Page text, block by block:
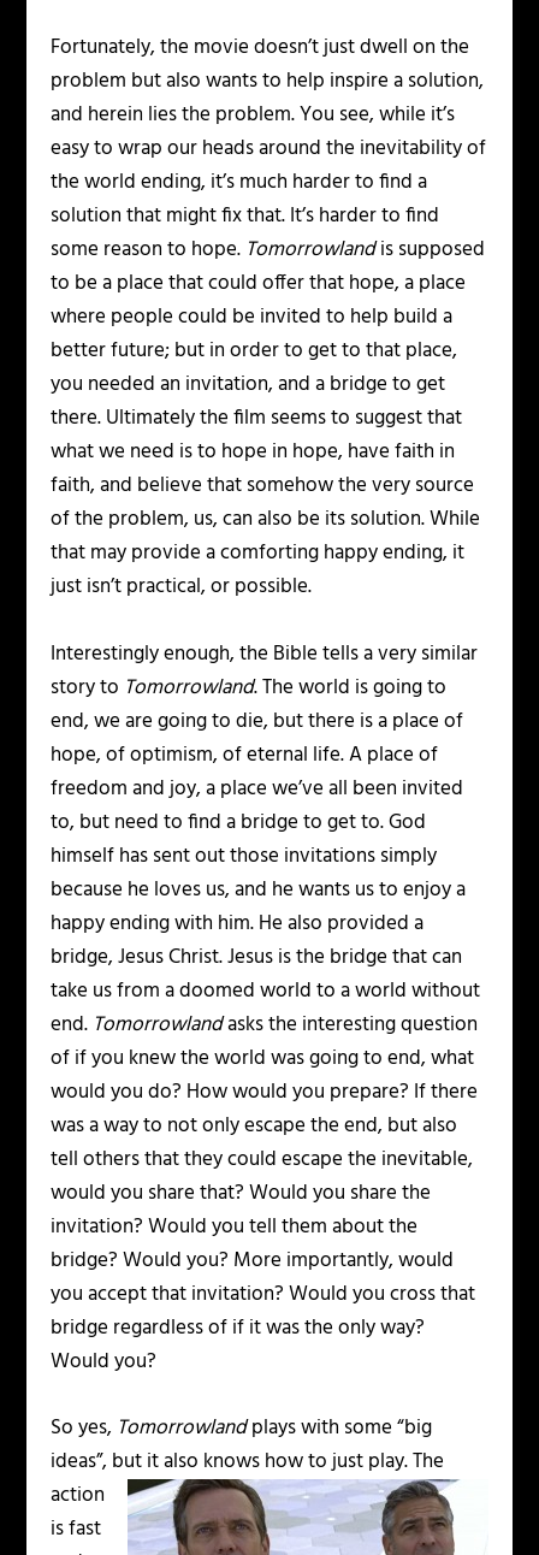
Fortunately, the movie doesn’t just dwell on the
problem but also wants to help inspire a solution,
and herein lies the problem. You see, while it’s
easy to wrap our heads around the inevitability of
the world ending, it’s much harder to find a
solution that might fix that. It’s harder to find
some reason to hope. Tomorrowlandis supposed
to be a place that could offer that hope, a place
where people could be invited to help build a
better future; but in order to get to that place,
you needed an invitation, and a bridge to get
there. Ultimately the film seems to suggest that
what we need is to hope in hope, have faith in
faith, and believe that somehow the very source
of the problem, us, can also be its solution. While
that may provide a comforting happy ending, it
just isn’t practical, or possible.
Interestingly enough, the Bible tells a very similar
story to Tomorrowland. The world is going to
end, we are going to die, but there is a place of
hope, of optimism, of eternal life. A place of
freedom and joy, a place we’ve all been invited
to, but need to find a bridge to get to. God
himself has sent out those invitations simply
because he loves us, and he wants us to enjoy a
happy ending with him. He also provided a
bridge, Jesus Christ. Jesus is the bridge that can
take us from a doomed world to a world without
end. Tomorrowlandasks the interesting question
of if you knew the world was going to end, what
would you do? How would you prepare? If there
was a way to not only escape the end, but also
tell others that they could escape the inevitable,
would you share that? Would you share the
invitation? Would you tell them about the
bridge? Would you? More importantly, would
you accept that invitation? Would you cross that
bridge regardless of if it was the only way?
Would you?
So yes, Tomorrowlandplays with some “big
ideas”, but it also knows how to just play.The
action
is fast